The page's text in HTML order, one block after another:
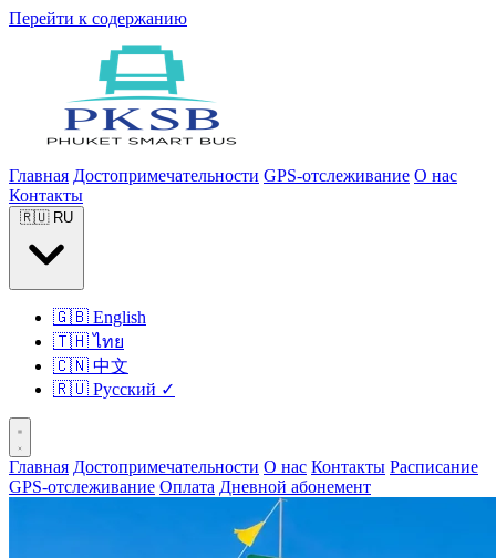
Перейти к содержанию
Главная Достопримечательности GPS-отслеживание О нас
Контакты
🇷🇺 RU
🇬🇧 English
🇹🇭 ไทย
🇨🇳 中文
🇷🇺 Русский ✓
Главная Достопримечательности О нас Контакты Расписание
GPS-отслеживание Оплата Дневной абонемент